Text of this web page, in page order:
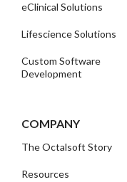
eClinical Solutions
Lifescience Solutions
Custom Software
Development
COMPANY
The Octalsoft Story
Resources